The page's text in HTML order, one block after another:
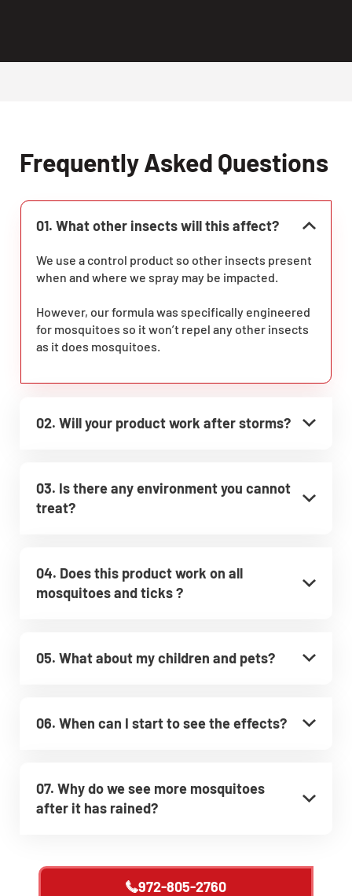
Frequently Asked Questions
01. What other insects will this affect?
We use a control product so other insects present
when and where we spray may be impacted.
However, our formula was specifically engineered
for mosquitoes so it won’t repel any other insects
as it does mosquitoes.
02. Will your product work after storms?
03. Is there any environment you cannot
treat?
04. Does this product work on all
mosquitoes and ticks ?
05. What about my children and pets?
06. When can I start to see the effects?
07. Why do we see more mosquitoes
after it has rained?
972-805-2760